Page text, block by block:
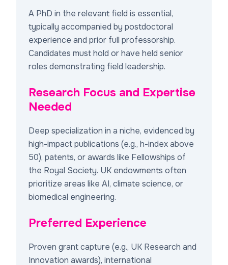
A PhD in the relevant field is essential,
typically accompanied by postdoctoral
experience and prior full professorship.
Candidates must hold or have held senior
roles demonstrating field leadership.
Research Focus and Expertise
Needed
Deep specialization in a niche, evidenced by
high-impact publications (e.g., h-index above
50), patents, or awards like Fellowships of
the Royal Society. UK endowments often
prioritize areas like AI, climate science, or
biomedical engineering.
Preferred Experience
Proven grant capture (e.g., UK Research and
Innovation awards), international